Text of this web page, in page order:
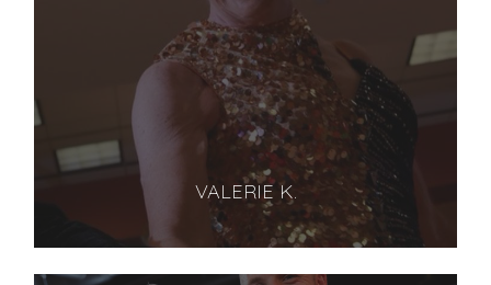
VALERIE K.